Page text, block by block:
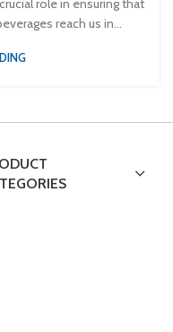
role in ensuring that
reach us in...